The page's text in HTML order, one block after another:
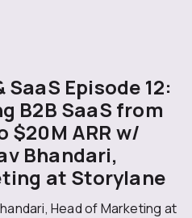
SaaS Episode 12:
B2B SaaS from
$20M ARR w/
Bhandari,
at Storylane
Head of Marketing at